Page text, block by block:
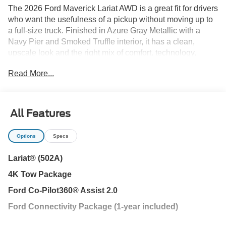
The 2026 Ford Maverick Lariat AWD is a great fit for drivers
who want the usefulness of a pickup without moving up to
a full-size truck. Finished in Azure Gray Metallic with a
Navy Pier and Smoked Truffle interior, it has a clean,
upscale look and the right mix of comfort, technology,
responsive power and added traction during heavy Florida
rain or changing road conditions. The 4K Tow Package
adds the capability to pull a properly equipped small boat,
utility trailer, or weekend gear, while the conventional
The FLEXBED storage system makes the bed easy to use
for tools, bikes, coolers, sports equipment, landscaping
includes enclosed bed storage, LED box lighting, a power
Read More...
All Features
Options Specs
Lariat® (502A)
4K Tow Package
Ford Co-Pilot360® Assist 2.0
Ford Connectivity Package (1-year included)